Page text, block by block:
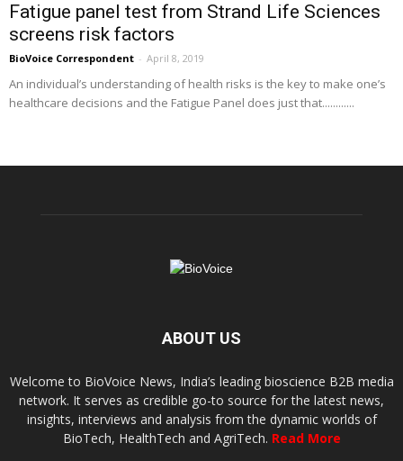
Fatigue panel test from Strand Life Sciences
screens risk factors
BioVoice Correspondent - April 8, 2019
An individual’s understanding of health risks is the key to make one’s
healthcare decisions and the Fatigue Panel does just that............
ABOUT US
Welcome to BioVoice News, India’s leading bioscience B2B media
network. It serves as credible go-to source for the latest news,
insights, interviews and analysis from the dynamic worlds of
BioTech, HealthTech and AgriTech. Read More